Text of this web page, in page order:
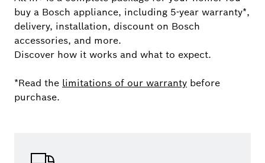
buy a Bosch appliance, including 5-year warranty*,
delivery, installation, discount on Bosch
accessories, and more.
Discover how it works and what to expect.
*Read the limitations of our warranty before
purchase.